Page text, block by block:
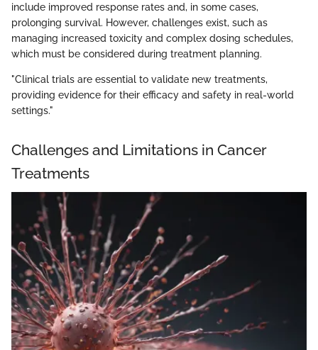
include improved response rates and, in some cases,
prolonging survival. However, challenges exist, such as
managing increased toxicity and complex dosing schedules,
which must be considered during treatment planning.
"Clinical trials are essential to validate new treatments,
providing evidence for their efficacy and safety in real-world
settings."
Challenges and Limitations in Cancer
Treatments